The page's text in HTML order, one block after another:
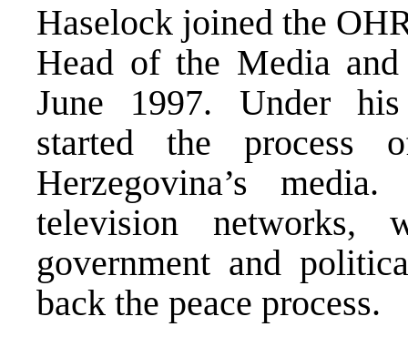
Haselock joined the
Head of the Media
June 1997. Under
started the process
Herzegovina’s
television
government and
back the peace process.